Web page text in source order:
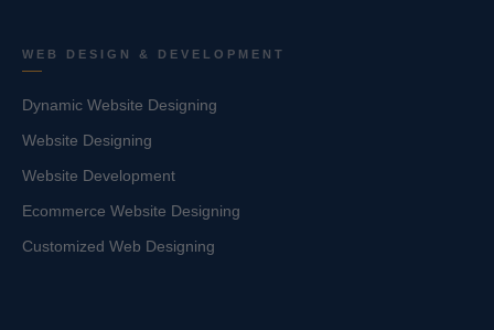
WEB DESIGN & DEVELOPMENT
Dynamic Website Designing
Website Designing
Website Development
Ecommerce Website Designing
Customized Web Designing